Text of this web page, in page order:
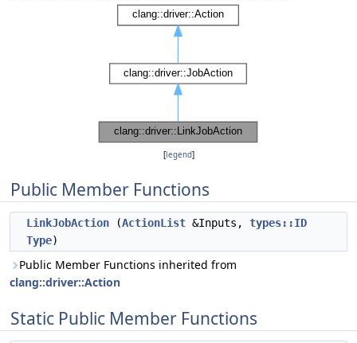
[legend]
Public Member Functions
LinkJobAction (ActionList &Inputs, types::ID
Type)
Public Member Functions inherited from
clang::driver::Action
Static Public Member Functions